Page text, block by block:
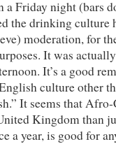
a Friday night (bars
the drinking culture
moderation, for
It was
It’s a good
culture other
It seems that
Kingdom than
a year, is good for